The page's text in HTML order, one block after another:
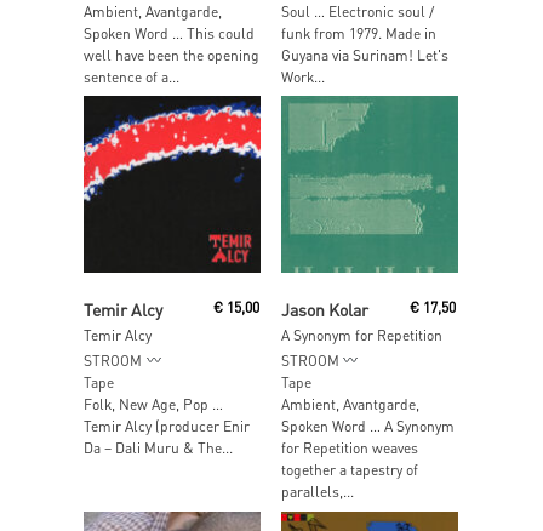
Ambient, Avantgarde,
Spoken Word … This could
well have been the opening
sentence of a...
Soul … Electronic soul /
funk from 1979. Made in
Guyana via Surinam! Let's
Work...
Add To Cart
Temir Alcy
Temir Alcy
€15,00
STROOM
Tape
Folk, New Age, Pop …
Temir Alcy (producer Enir
Da – Dali Muru & The...
Add To Cart
Jason Kolar
A Synonym for Repetition
€ 17,50
STROOM
Tape
Ambient, Avantgarde,
Spoken Word … A Synonym
for Repetition weaves
together a tapestry of
parallels,...